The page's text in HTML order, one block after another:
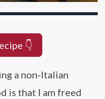
👇
a non-Italian
is that I am freed